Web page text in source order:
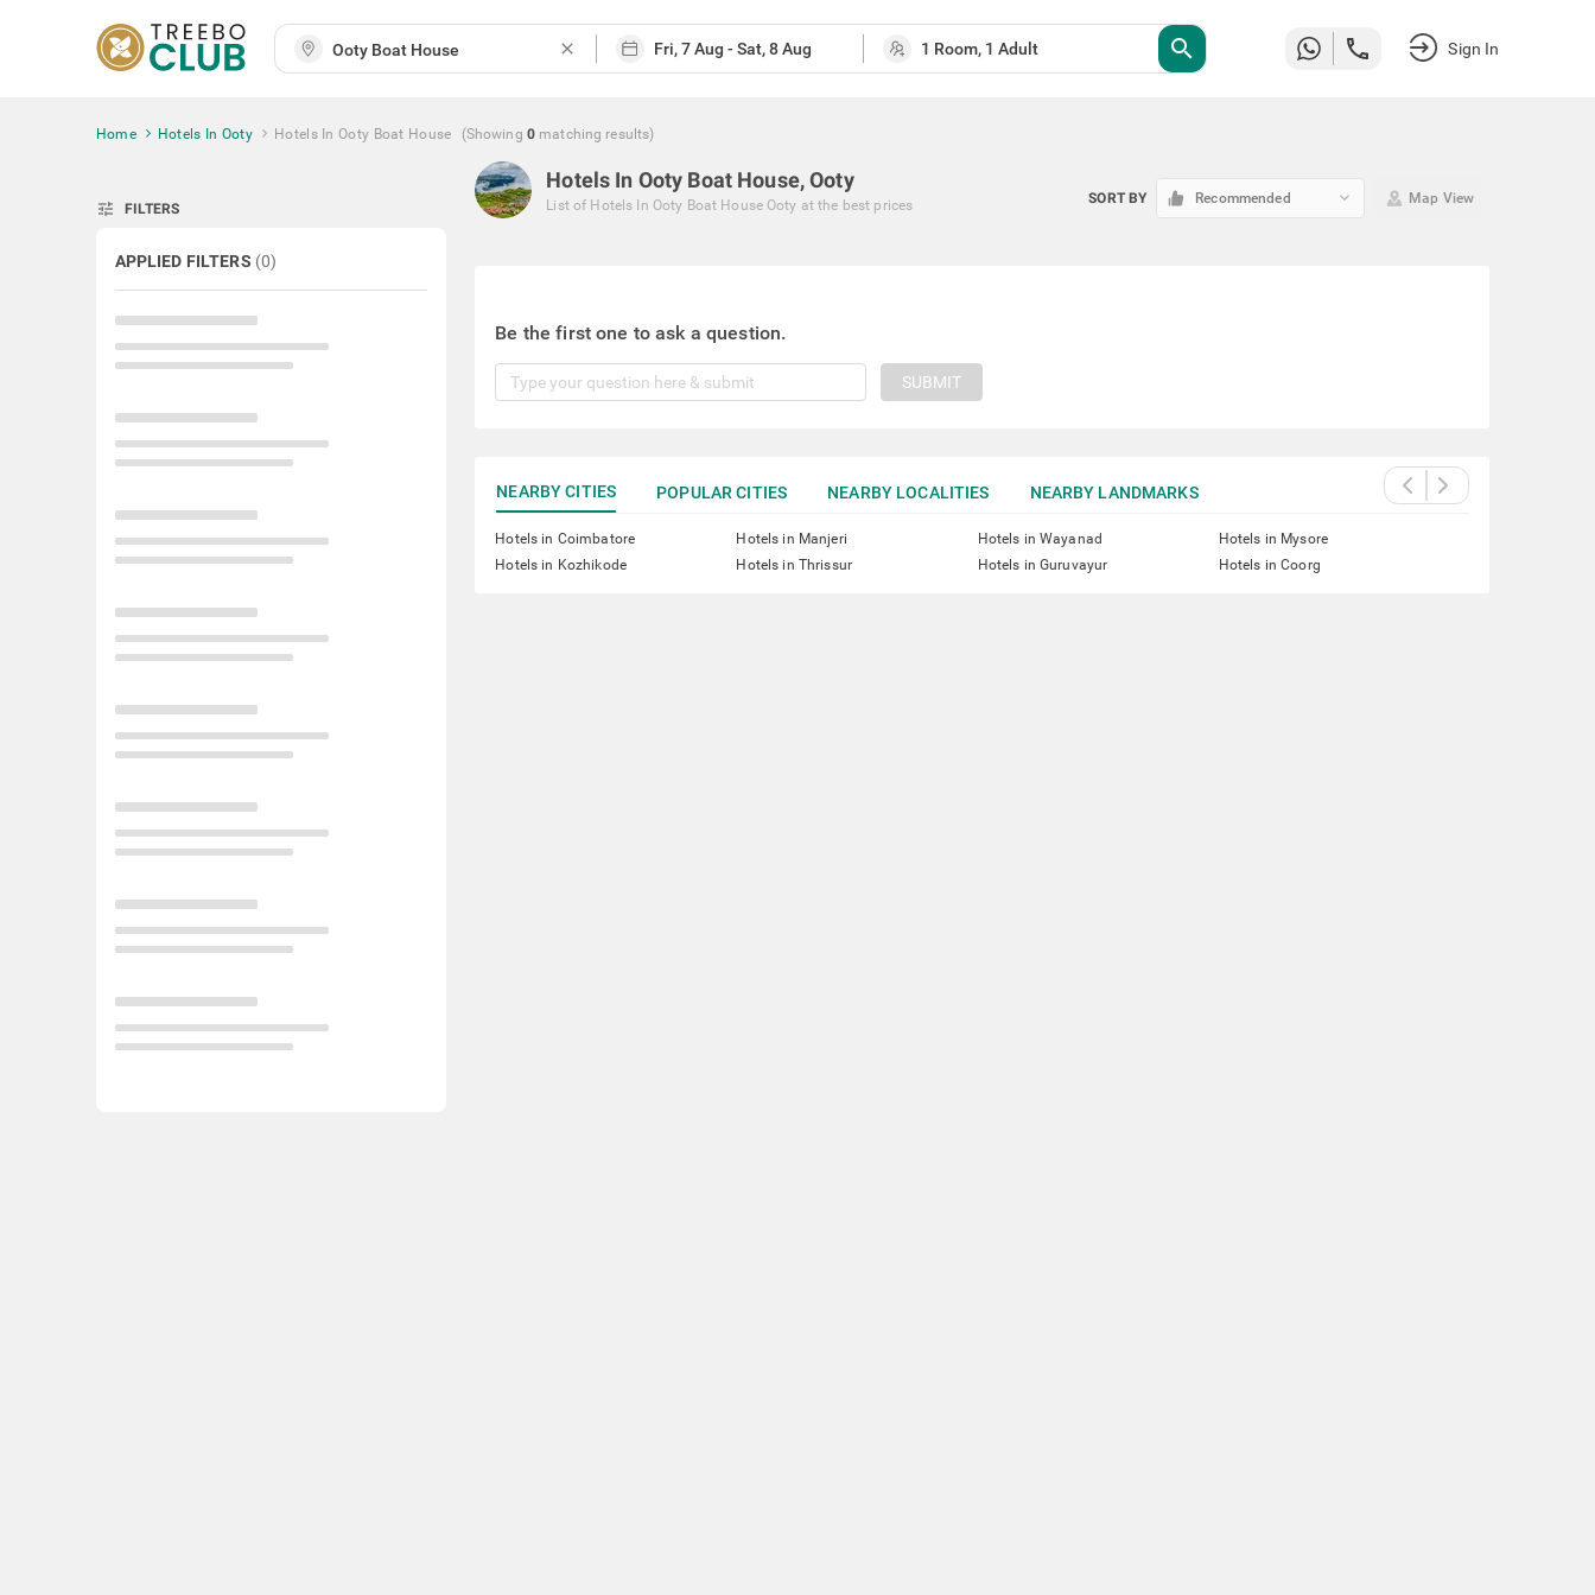
close search Sign In
Home Hotels In Ooty Hotels In Ooty Boat House (Showing 0 matching results)
tune FILTERS
APPLIED FILTERS (0)
Hotels In Ooty Boat House, Ooty
List of Hotels In Ooty Boat House Ooty at the best prices SORT BY Recommended keyboard_arrow_down Map View
Be the first one to ask a question.
SUBMIT
NEARBY CITIES POPULAR CITIES NEARBY LOCALITIES NEARBY LANDMARKS
Hotels in Coimbatore Hotels in Manjeri Hotels in Wayanad
Hotels in Mysore
Hotels in Kozhikode
Hotels in Thrissur Hotels in Guruvayur Hotels in Coorg